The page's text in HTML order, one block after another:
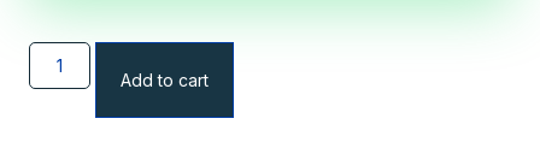
Add to cart